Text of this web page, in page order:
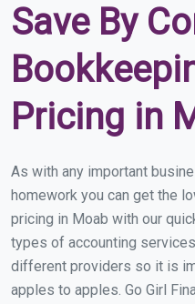
Save By
Pricing in
As with any important
homework you can get the
pricing in Moab with our
types of accounting
different providers so it is
apples to apples. Go Girl